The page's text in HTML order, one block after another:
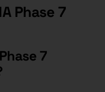
Phase 7
7